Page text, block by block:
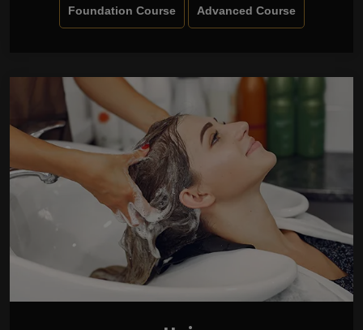
Foundation Course Advanced Course